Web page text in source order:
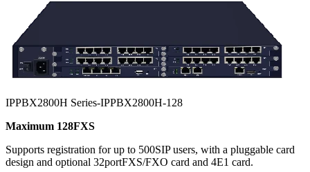
IPPBX2800H Series-IPPBX2800H-128
Maximum 128FXS
Supports registration for up to 500SIP users, with a pluggable card
design and optional 32portFXS/FXO card and 4E1 card.